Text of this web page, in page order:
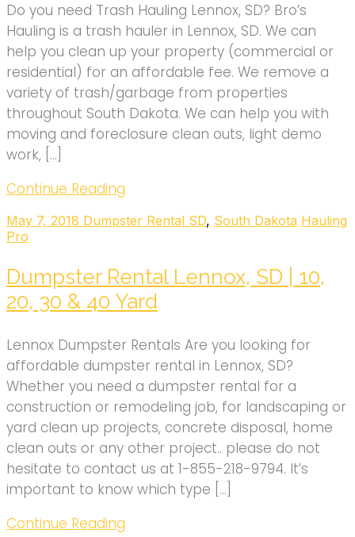
Do you need Trash Hauling Lennox, SD? Bro’s
Hauling is a trash hauler in Lennox, SD. We can
help you clean up your property (commercial or
residential) for an affordable fee. We remove a
variety of trash/garbage from properties
throughout South Dakota. We can help you with
moving and foreclosure clean outs, light demo
work, […]
Continue Reading
May 7, 2018 Dumpster Rental SD, South Dakota Hauling
Pro
Dumpster Rental Lennox, SD | 10,
20, 30 & 40 Yard
Lennox Dumpster Rentals Are you looking for
affordable dumpster rental in Lennox, SD?
Whether you need a dumpster rental for a
construction or remodeling job, for landscaping or
yard clean up projects, concrete disposal, home
clean outs or any other project.. please do not
hesitate to contact us at 1-855-218-9794. It’s
important to know which type […]
Continue Reading